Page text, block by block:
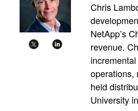
Chris
NetApp’s
revenue.
operations,
held
University